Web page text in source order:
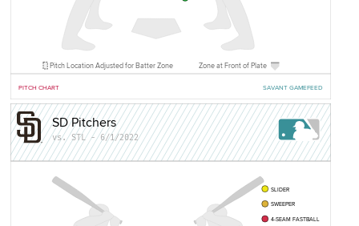
Pitch Location Adjusted for Batter Zone Zone at Front of Plate
PITCH CHART SAVANT GAMEFEED
SLIDER
SWEEPER
4-SEAM FASTBALL
SD Pitchers
vs. STL - 6/1/2022